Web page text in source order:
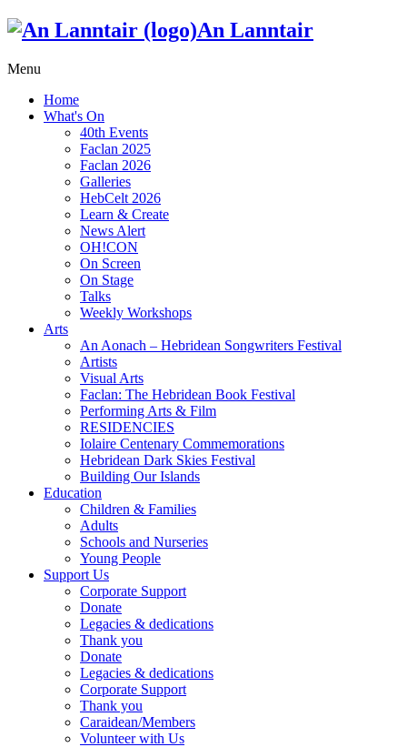
An Lanntair
Menu
Home
What's On
40th Events
Faclan 2025
Faclan 2026
Galleries
HebCelt 2026
Learn & Create
News Alert
OH!CON
On Screen
On Stage
Talks
Weekly Workshops
Arts
An Aonach – Hebridean Songwriters Festival
Artists
Visual Arts
Faclan: The Hebridean Book Festival
Performing Arts & Film
RESIDENCIES
Iolaire Centenary Commemorations
Hebridean Dark Skies Festival
Building Our Islands
Education
Children & Families
Adults
Schools and Nurseries
Young People
Support Us
Corporate Support
Donate
Legacies & dedications
Thank you
Donate
Legacies & dedications
Corporate Support
Thank you
Caraidean/Members
Volunteer with Us